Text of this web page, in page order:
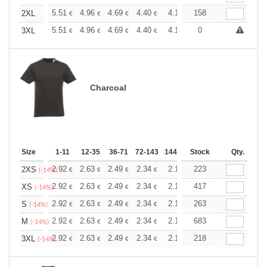
2XL
5.51 € 4.96 € 4.69 € 4.40 € 4.13 3.86
158
3XL
5.51 € 4.96 € 4.69 € 4.40 € 4.13 3.86 +
0
Charcoal
Size 1-11 12-35 36-71 72-143 144-287 288 + More
Stock Qty.
2XS (-14%)2.92 € 2.63 € 2.49 € 2.34 € 2.19 2.05
223
XS (-14%)2.92 € 2.63 € 2.49 € 2.34 € 2.19 2.05
417
S (-14%) 2.92 € 2.63 € 2.49 € 2.34 € 2.19 2.05
263
M (-14%) 2.92 € 2.63 € 2.49 € 2.34 € 2.19 2.05
683
3XL (-14%)2.92 € 2.63 € 2.49 € 2.34 € 2.19 2.05
218